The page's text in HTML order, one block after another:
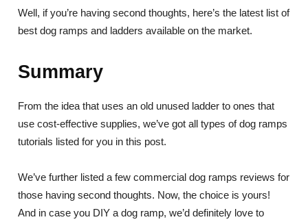
Well, if you’re having second thoughts, here’s the latest list of
best dog ramps and ladders available on the market.
Summary
From the idea that uses an old unused ladder to ones that
use cost-effective supplies, we’ve got all types of dog ramps
tutorials listed for you in this post.
We’ve further listed a few commercial dog ramps reviews for
those having second thoughts. Now, the choice is yours!
And in case you DIY a dog ramp, we’d definitely love to